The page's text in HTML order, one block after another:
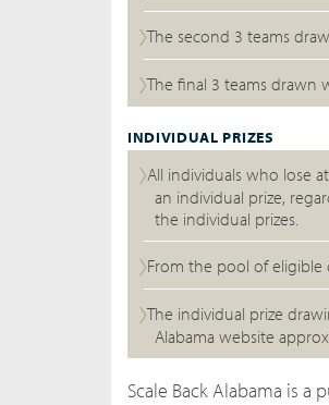
The second 3 teams
The final 3 teams drawn
INDIVIDUAL PRIZES
All individuals who lose
an individual prize,
the individual prizes.
From the pool of eligible
The individual prize
Alabama website
Scale Back Alabama is